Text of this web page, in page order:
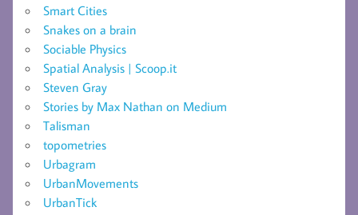
Smart Cities
Snakes on a brain
Sociable Physics
Spatial Analysis | Scoop.it
Steven Gray
Stories by Max Nathan on Medium
Talisman
topometries
Urbagram
UrbanMovements
UrbanTick